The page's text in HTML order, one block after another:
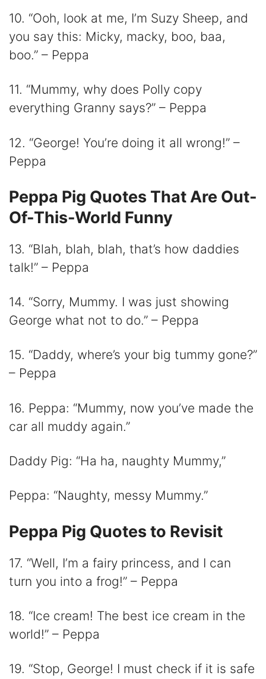
10. “Ooh, look at me, I’m Suzy Sheep, and
you say this: Micky, macky, boo, baa,
boo.” – Peppa
11. “Mummy, why does Polly copy
everything Granny says?” – Peppa
12. “George! You’re doing it all wrong!” –
Peppa
Peppa Pig Quotes That Are Out-
Of-This-World Funny
13. “Blah, blah, blah, that’s how daddies
talk!” – Peppa
14. “Sorry, Mummy. I was just showing
George what not to do.” – Peppa
15. “Daddy, where’s your big tummy gone?”
– Peppa
16. Peppa: “Mummy, now you’ve made the
car all muddy again.”
Daddy Pig: “Ha ha, naughty Mummy,”
Peppa: “Naughty, messy Mummy.”
Peppa Pig Quotes to Revisit
17. “Well, I’m a fairy princess, and I can
turn you into a frog!” – Peppa
18. “Ice cream! The best ice cream in the
world!” – Peppa
19. “Stop, George! I must check if it is safe